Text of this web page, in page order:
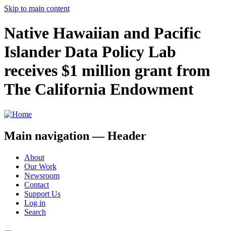
Skip to main content
Native Hawaiian and Pacific
Islander Data Policy Lab
receives $1 million grant from
The California Endowment
Main navigation — Header
About
Our Work
Newsroom
Contact
Support Us
Log in
Search